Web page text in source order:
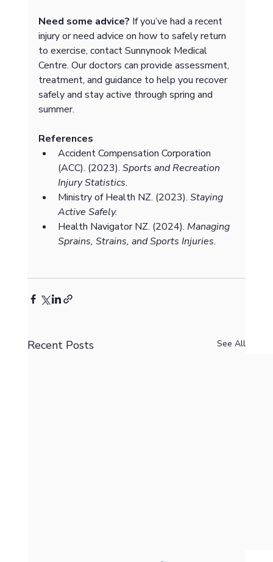
Need some advice? If you’ve had a recent
injury or need advice on how to safely return
to exercise, contact Sunnynook Medical
Centre. Our doctors can provide assessment,
treatment, and guidance to help you recover
safely and stay active through spring and
summer.
References
Accident Compensation Corporation
(ACC). (2023). Sports and Recreation
Injury Statistics.
Ministry of Health NZ. (2023). Staying
Active Safely.
Health Navigator NZ. (2024). Managing
Sprains, Strains, and Sports Injuries.
Recent Posts See All